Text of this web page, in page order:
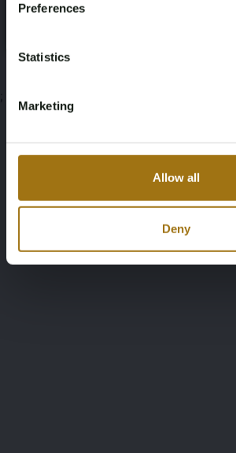
Preferences
Statistics
Marketing
Allow all
Deny
Auction Terms